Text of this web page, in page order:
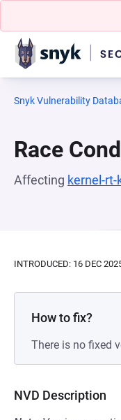
Snyk Vulnerability
Race
Affecting kernel-rt-
INTRODUCED: 16 DEC
How to fix?
There is no fixed
NVD Description